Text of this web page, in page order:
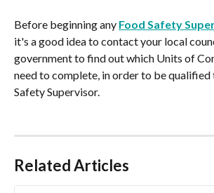
Before beginning any Food Safety
it's a good idea to contact your local
government to find out which Units of
need to complete, in order to be qualified
Safety Supervisor.
Related Articles